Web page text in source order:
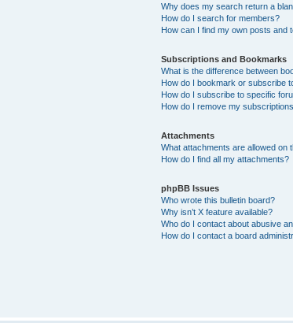
Why does my search return a
How do I search for members?
How can I find my own posts and
Subscriptions and Bookmarks
What is the difference between
How do I bookmark or subscribe
How do I subscribe to specific
How do I remove my
Attachments
What attachments are allowed on
How do I find all my attachments?
phpBB Issues
Who wrote this bulletin board?
Why isn’t X feature available?
Who do I contact about abusive
How do I contact a board